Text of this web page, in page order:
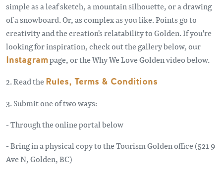
simple as a leaf sketch, a mountain silhouette, or a drawing
of a snowboard. Or, as complex as you like. Points go to
creativity and the creation's relatability to Golden. If you're
looking for inspiration, check out the gallery below, our
Instagrampage, or the Why We Love Golden video below.
2. Read theRules, Terms & Conditions
3. Submit one of two ways:
- Through the online portal below
- Bring in a physical copy to the Tourism Golden office (521 9
Ave N, Golden, BC)